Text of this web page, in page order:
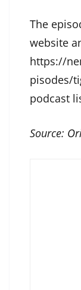
The
website
https://
pisodes/
podcast
Source: